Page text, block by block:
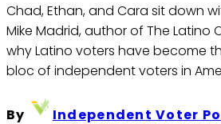
Chad, Ethan, and Cara sit down
Mike Madrid, author of The Latino
why Latino voters have become
bloc of independent voters in
By Independent Voter